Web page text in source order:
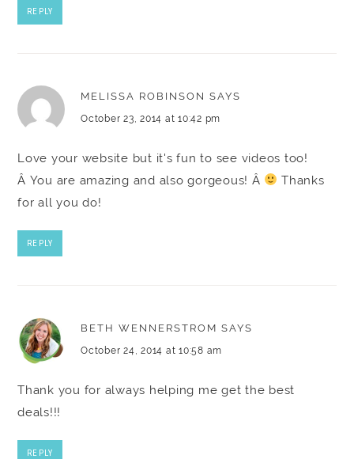
REPLY
MELISSA ROBINSON SAYS
October 23, 2014 at 10:42 pm
Love your website but it's fun to see videos too!
Â You are amazing and also gorgeous! Â
Thanks
for all you do!
REPLY
BETH WENNERSTROM SAYS
October 24, 2014 at 10:58 am
Thank you for always helping me get the best
deals!!!
REPLY